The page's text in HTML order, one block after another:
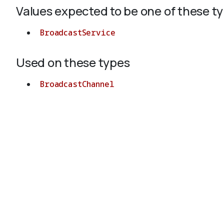
Values expected to be one of these
BroadcastService
Used on these types
BroadcastChannel